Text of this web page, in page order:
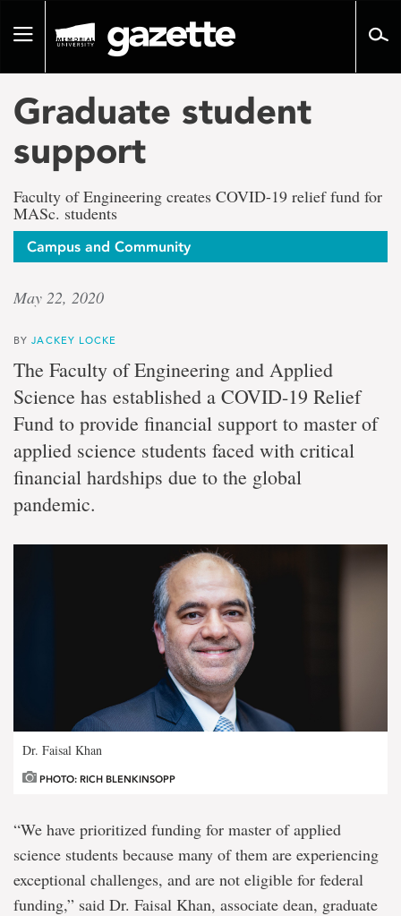
pageToggle
Graduate student
support
Faculty of Engineering creates COVID-19 relief fund for
MASc. students
Campus and Community
May 22, 2020
BYJACKEY LOCKE
The Faculty of Engineering and Applied
Science has established a COVID-19 Relief
Fund to provide financial support to master of
applied science students faced with critical
financial hardships due to the global
pandemic.
Dr. Faisal Khan
PHOTO: RICH BLENKINSOPP
“We have prioritized funding for master of applied
science students because many of them are experiencing
exceptional challenges, and are not eligible for federal
funding,” said Dr. Faisal Khan, associate dean, graduate